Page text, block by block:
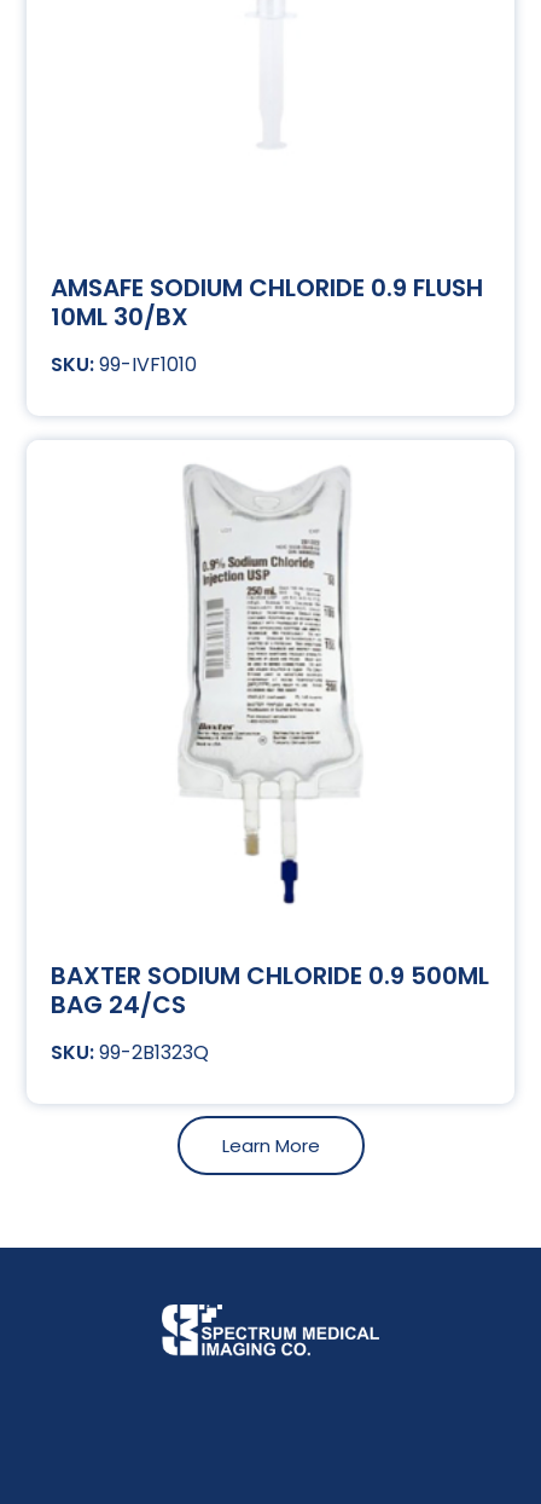
AMSAFE SODIUM CHLORIDE 0.9 FLUSH
10ML 30/BX
99-IVF1010
BAXTER SODIUM CHLORIDE 0.9 500ML
BAG 24/CS
99-2B1323Q
Learn More